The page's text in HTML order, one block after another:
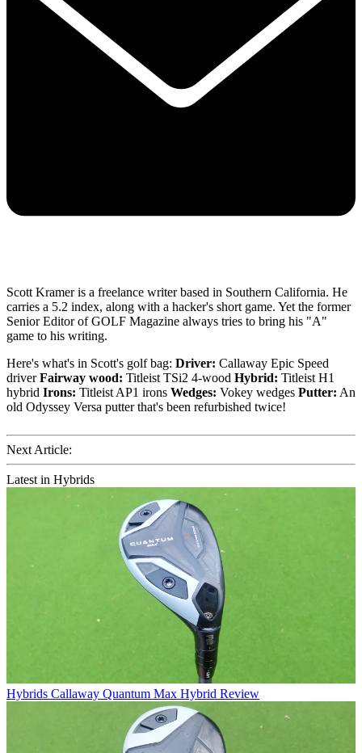
Scott Kramer is a freelance writer based in Southern California. He
carries a 5.2 index, along with a hacker's short game. Yet the former
Senior Editor of GOLF Magazine always tries to bring his "A"
game to his writing.
Here's what's in Scott's golf bag: Driver: Callaway Epic Speed
driverFairway wood: Titleist TSi2 4-wood Hybrid: Titleist H1
hybrid Irons: Titleist AP1 irons Wedges: Vokey wedges Putter: An
old Odyssey Versa putter that's been refurbished twice!
Next Article:
Latest in Hybrids
Hybrids Callaway Quantum Max Hybrid Review